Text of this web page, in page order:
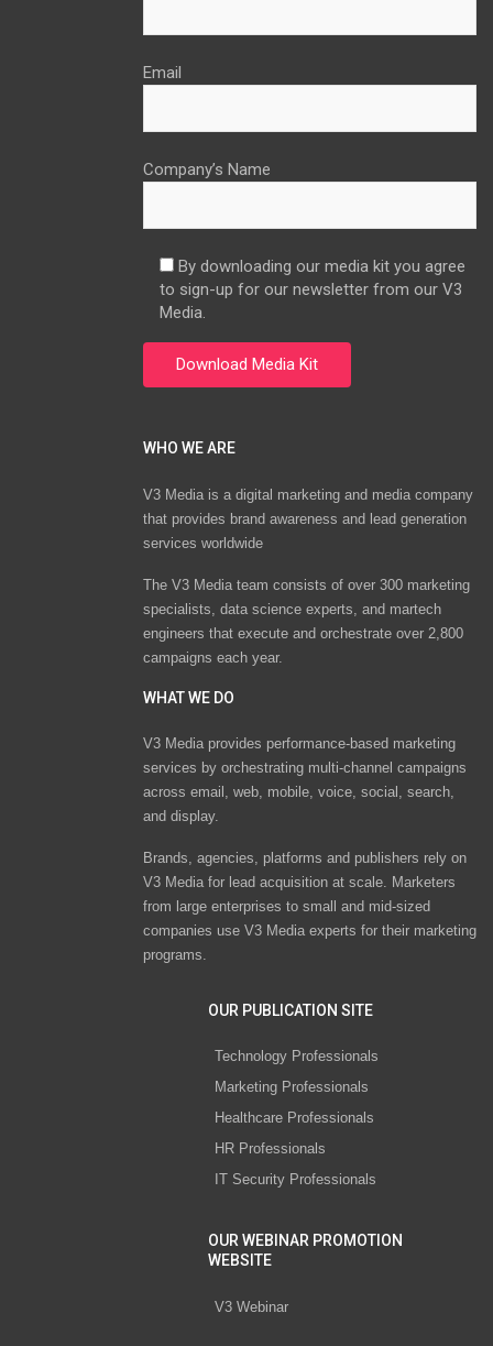
Email
Company’s Name
By downloading our media kit you agree
to sign-up for our newsletter from our V3
Media.
WHO WE ARE
V3 Media is a digital marketing and media company
that provides brand awareness and lead generation
services worldwide
The V3 Media team consists of over 300 marketing
specialists, data science experts, and martech
engineers that execute and orchestrate over 2,800
campaigns each year.
WHAT WE DO
V3 Media provides performance-based marketing
services by orchestrating multi-channel campaigns
across email, web, mobile, voice, social, search,
and display.
Brands, agencies, platforms and publishers rely on
V3 Media for lead acquisition at scale. Marketers
from large enterprises to small and mid-sized
companies use V3 Media experts for their marketing
programs.
OUR PUBLICATION SITE
Technology Professionals
Marketing Professionals
Healthcare Professionals
HR Professionals
IT Security Professionals
OUR WEBINAR PROMOTION
WEBSITE
V3 Webinar